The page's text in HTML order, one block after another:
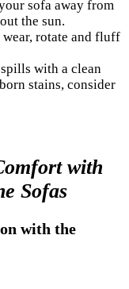
sofa away from
the sun.
wear, rotate and fluff
with a clean
stains, consider
with
Sofas
with the